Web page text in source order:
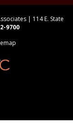
| 114 E. State
9700